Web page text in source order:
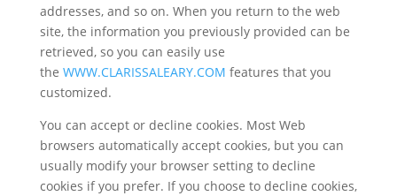
addresses, and so on. When you return to the web
site, the information you previously provided can be
retrieved, so you can easily use
the WWW.CLARISSALEARY.COM features that you
customized.
You can accept or decline cookies. Most Web
browsers automatically accept cookies, but you can
usually modify your browser setting to decline
cookies if you prefer. If you choose to decline cookies,